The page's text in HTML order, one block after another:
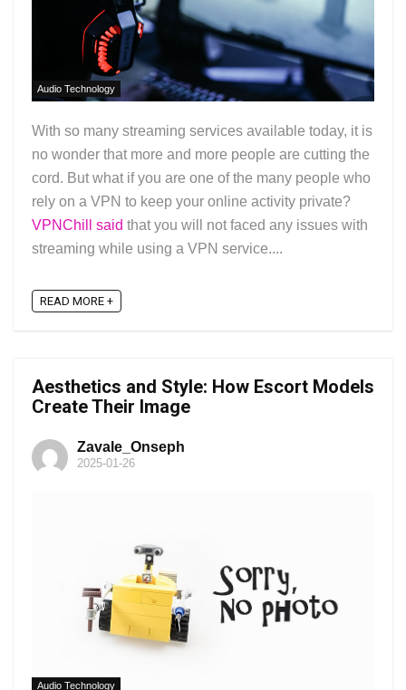
Audio Technology
With so many streaming services available today, it is
no wonder that more and more people are cutting the
cord. But what if you are one of the many people who
rely on a VPN to keep your online activity private?
VPNChill said that you will not faced any issues with
streaming while using a VPN service....
READ MORE +
Aesthetics and Style: How Escort Models
Create Their Image
Zavale_Onseph
2025-01-26
Audio Technology